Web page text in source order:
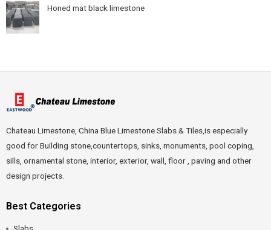
Honed mat black limestone
Chateau Limestone, China Blue Limestone Slabs & Tiles,is especially
good for Building stone,countertops, sinks, monuments, pool coping,
sills, ornamental stone, interior, exterior, wall, floor , paving and other
design projects.
Best Categories